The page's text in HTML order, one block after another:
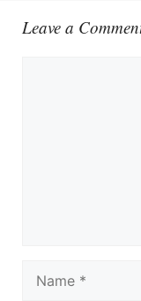
Leave a